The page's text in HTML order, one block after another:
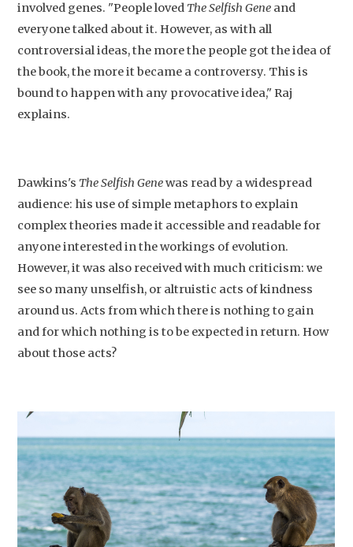
involved genes. "People loved The Selfish Gene and
everyone talked about it. However, as with all
controversial ideas, the more the people got the idea of
the book, the more it became a controversy. This is
bound to happen with any provocative idea," Raj
explains.
Dawkins's The Selfish Genewas read by a widespread
audience: his use of simple metaphors to explain
complex theories made it accessible and readable for
anyone interested in the workings of evolution.
However, it was also received with much criticism: we
see so many unselfish, or altruistic acts of kindness
around us. Acts from which there is nothing to gain
and for which nothing is to be expected in return. How
about those acts?